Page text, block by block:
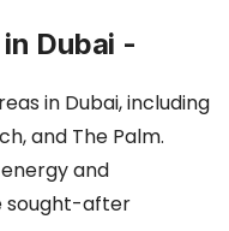
Dubai -
in Dubai, including
and The Palm.
and
sought-after